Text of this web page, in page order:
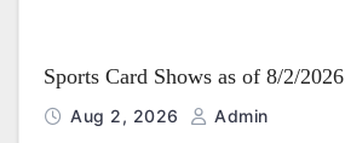
Sports Card Shows as of 8/2/2026
Aug 2, 2026 Admin